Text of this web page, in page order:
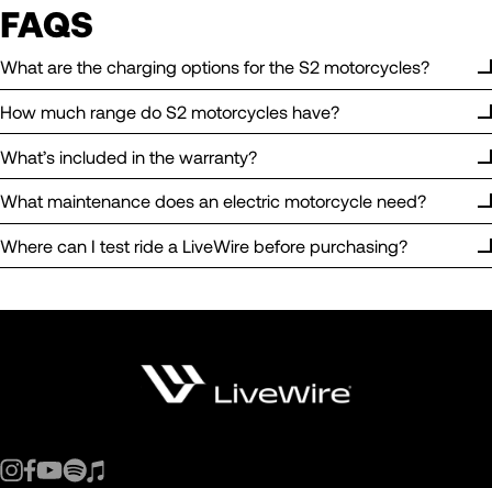
FAQS
What are the charging options for the S2 motorcycles?
How much range do S2 motorcycles have?
What’s included in the warranty?
What maintenance does an electric motorcycle need?
Where can I test ride a LiveWire before purchasing?